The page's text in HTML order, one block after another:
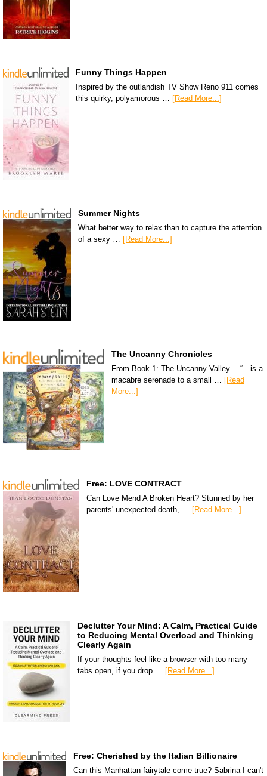
Funny Things Happen
Inspired by the outlandish TV Show Reno 911 comes
this quirky, polyamorous … [Read More...]
Summer Nights
What better way to relax than to capture the attention
of a sexy … [Read More...]
The Uncanny Chronicles
From Book 1: The Uncanny Valley… “…is a
macabre serenade to a small … [Read
More...]
Free: LOVE CONTRACT
Can Love Mend A Broken Heart? Stunned by her
parents' unexpected death, …
[Read More...]
Declutter Your Mind: A Calm, Practical Guide
to Reducing Mental Overload and Thinking
Clearly Again
If your thoughts feel like a browser with too many
tabs open, if you drop …
[Read More...]
Free: Cherished by the Italian Billionaire
Can this Manhattan fairytale come true? Sabrina I can't